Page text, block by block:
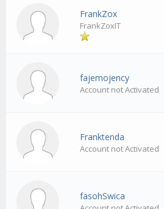
FrankZox
FrankZoxIT
fajemojency
Account not Activated
Franktenda
Account not Activated
fasohSwica